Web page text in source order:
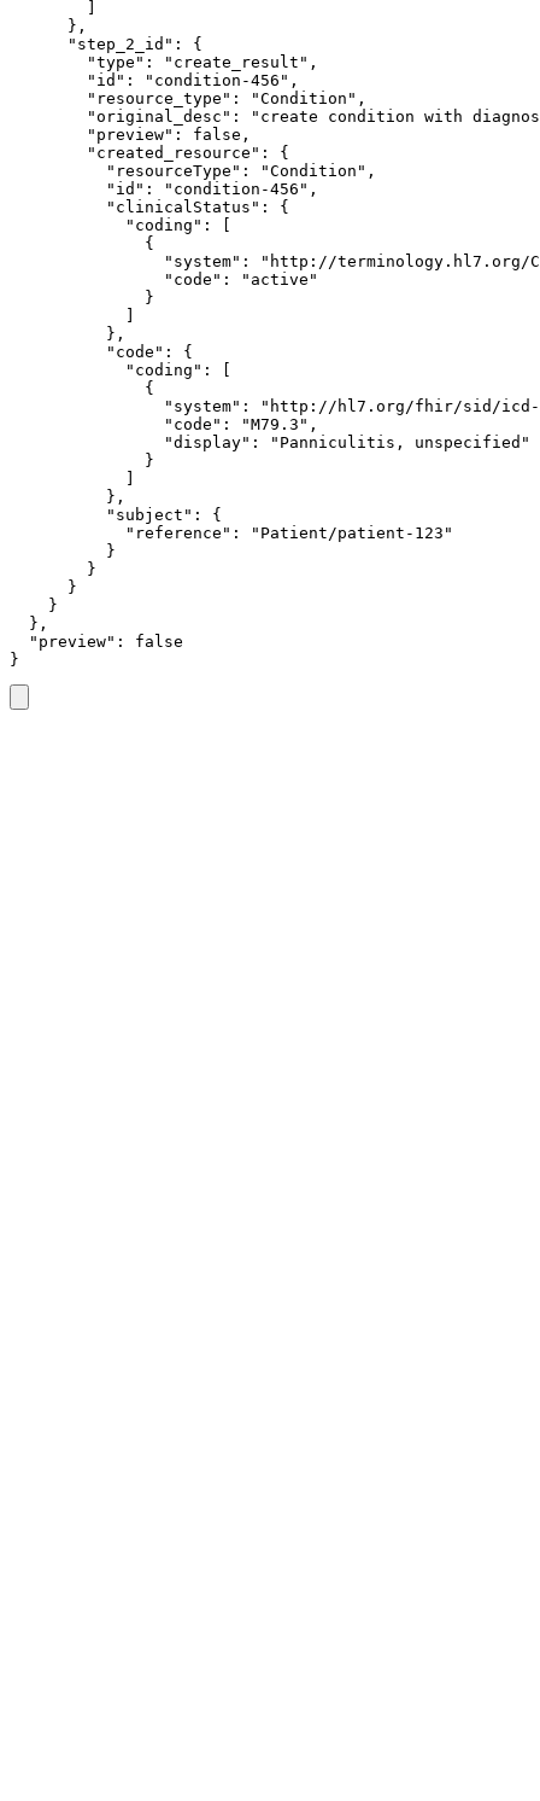
      },
      "step_2_id": {
        "type": "create_result",
        "id": "condition-456",
        "resource_type": "Condition",
"original_desc": "create condition with
        "preview": false,
        "created_resource": {
          "resourceType": "Condition",
          "id": "condition-456",
          "clinicalStatus": {
            "coding": [
              {
"system": "http://
                "code": "active"
              }
          },
          "code": {
            "coding": [
              {
"system": "http://hl7.org/fhir/sid/
                "code": "M79.3",
                "display": "Panniculitis, unspecified"
              }
          },
          "subject": {
            "reference": "Patient/patient-123"
          }
        }
      }
    }
  },
  "preview": false
}